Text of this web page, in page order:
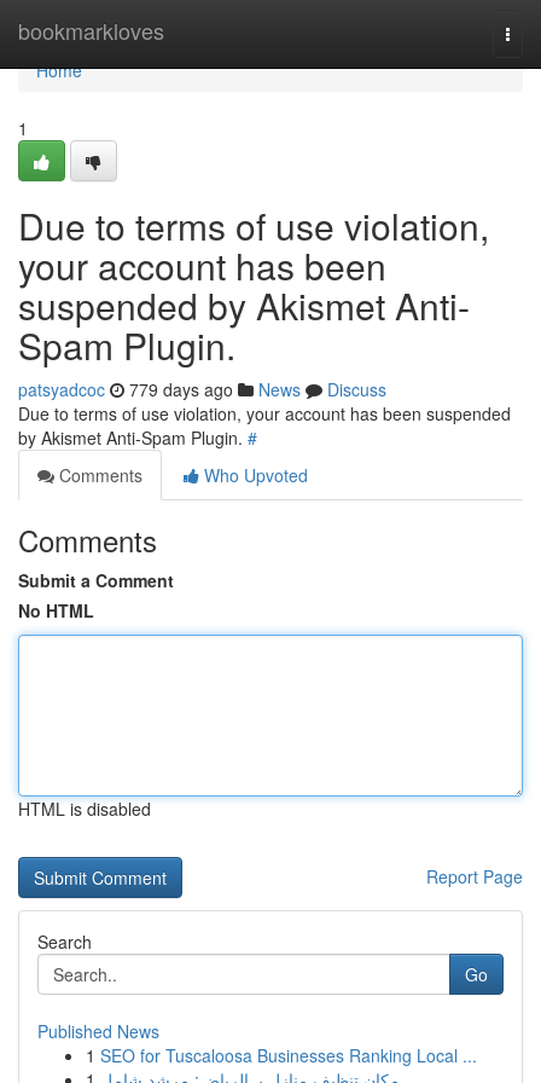
bookmarkloves
Home
Home
1
Due to terms of use violation,
your account has been
suspended by Akismet Anti-
Spam Plugin.
patsyadcoc 779 days ago News
Discuss
Due to terms of use violation, your account has been suspended
by Akismet Anti-Spam Plugin. #
Comments
Who Upvoted
Comments
Submit a Comment
No HTML
HTML is disabled
Report Page
Search
Go
Published News
1 SEO for Tuscaloosa Businesses Ranking Local ...